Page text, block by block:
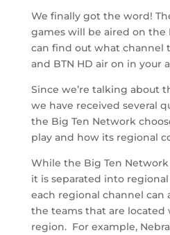
We finally got the word!
games will be aired on the
can find out what channel
and BTN HD air on in your
Since we’re talking about
we have received several
the Big Ten Network
play and how its regional
While the Big Ten
it is separated into
each regional channel can
the teams that are
region. For example,